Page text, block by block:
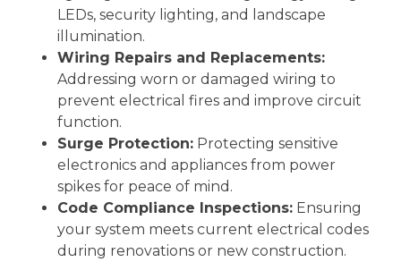
LEDs, security lighting, and landscape
illumination.
Wiring Repairs and Replacements:
Addressing worn or damaged wiring to
prevent electrical fires and improve circuit
function.
Surge Protection: Protecting sensitive
electronics and appliances from power
spikes for peace of mind.
Code Compliance Inspections: Ensuring
your system meets current electrical codes
during renovations or new construction.